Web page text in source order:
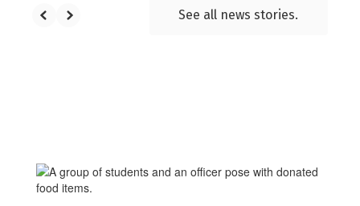
See all news stories.